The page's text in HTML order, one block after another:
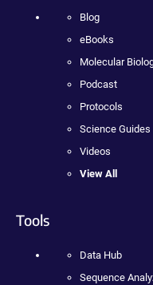
Blog
eBooks
Molecular
Podcast
Protocols
Science Guides
Videos
View All
Tools
Data Hub
Sequence